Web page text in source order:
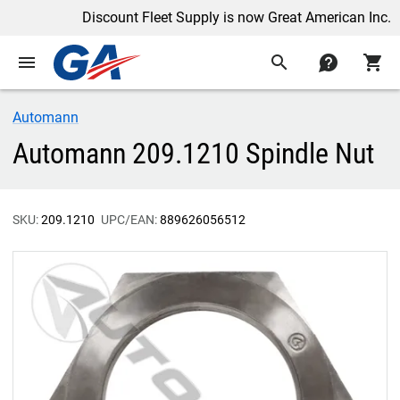
Discount Fleet Supply is now Great American Inc.
menu search contact shopping_cart
Automann
Automann 209.1210 Spindle Nut
SKU:209.1210 UPC/EAN:889626056512